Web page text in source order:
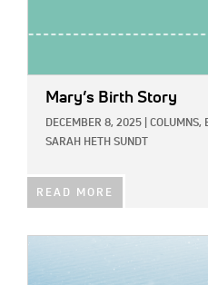
Mary’s Birth Story
DECEMBER 8, 2025 COLUMNS,
SARAH HETH SUNDT
READ MORE